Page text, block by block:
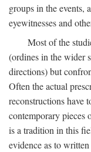
groups in the events,
eyewitnesses and
Most of the
(ordines in the wider
directions) but
Often the actual
reconstructions have
contemporary
is a tradition in this
evidence as to